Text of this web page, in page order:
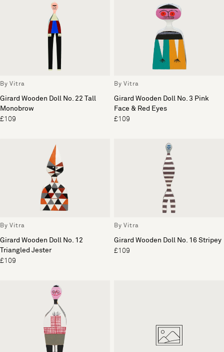
By Vitra
Girard Wooden Doll No. 22 Tall
Monobrow
£109
By Vitra
Girard Wooden Doll No. 3 Pink
Face & Red Eyes
£109
By Vitra
Girard Wooden Doll No. 12
Triangled Jester
£109
By Vitra
Girard Wooden Doll No. 16 Stripey
£109